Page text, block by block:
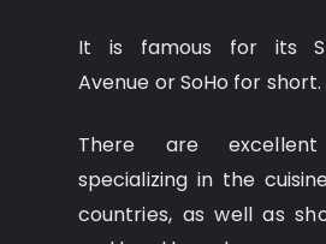
It is famous for its
Avenue or SoHo for short.
There are excellent
specializing in the
countries, as well as